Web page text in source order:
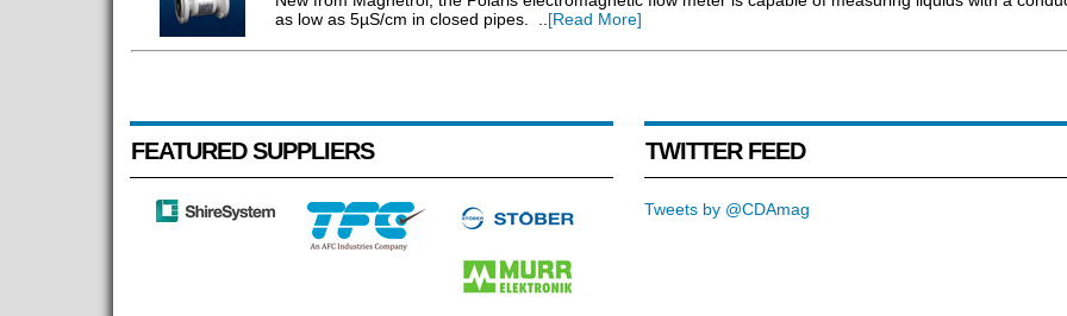
as low as 5µS/cm in closed pipes. ..[Read More]
FEATURED SUPPLIERS TWITTER FEED
Tweets by @CDAmag